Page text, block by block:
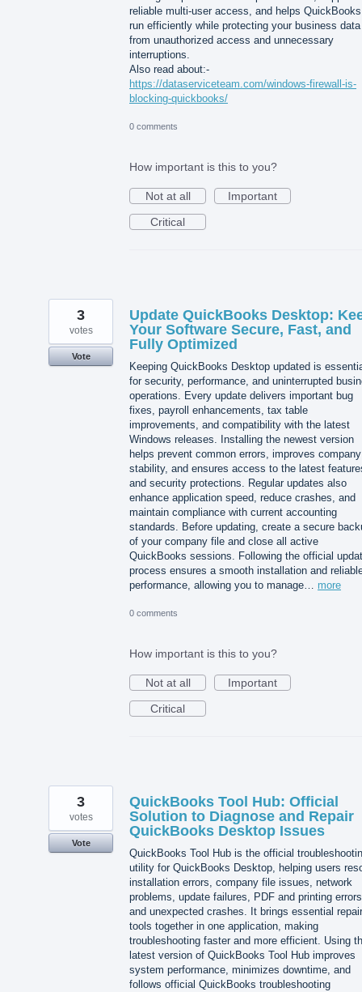
reliable multi-user access, and helps QuickBooks
run efficiently while protecting your business data
from unauthorized access and unnecessary
interruptions.
Also read about:-
https://dataserviceteam.com/windows-firewall-is-
blocking-quickbooks/
0 comments
How important is this to you?
Not at all
Important
Critical
Update QuickBooks Desktop:
Your Software Secure, Fast, and
Fully Optimized
Keeping QuickBooks Desktop updated is
for security, performance, and uninterrupted
operations. Every update delivers important bug
fixes, payroll enhancements, tax table
improvements, and compatibility with the latest
Windows releases. Installing the newest version
helps prevent common errors, improves
stability, and ensures access to the latest
and security protections. Regular updates also
enhance application speed, reduce crashes, and
maintain compliance with current accounting
standards. Before updating, create a secure
of your company file and close all active
QuickBooks sessions. Following the official
process ensures a smooth installation and
performance, allowing you to manage… more
3
votes
Vote
0 comments
How important is this to you?
Not at all
Important
Critical
QuickBooks Tool Hub: Official
Solution to Diagnose and Repair
QuickBooks Desktop Issues
QuickBooks Tool Hub is the official
utility for QuickBooks Desktop, helping users
installation errors, company file issues, network
problems, update failures, PDF and printing
and unexpected crashes. It brings essential repair
tools together in one application, making
troubleshooting faster and more efficient. Using
latest version of QuickBooks Tool Hub improves
system performance, minimizes downtime, and
follows official QuickBooks troubleshooting
3
votes
Vote